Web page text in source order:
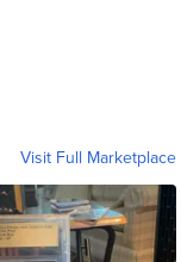
Visit Full Marketplace